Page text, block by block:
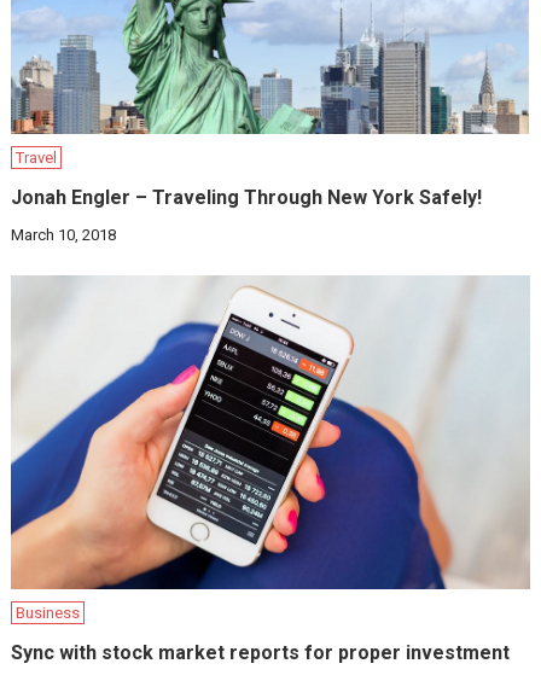
Travel
Jonah Engler – Traveling Through New York Safely!
March 10, 2018
Business
Sync with stock market reports for proper investment